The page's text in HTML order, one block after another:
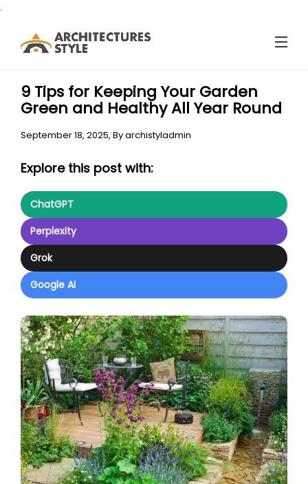
.
9 Tips for Keeping Your Garden
Green and Healthy All Year Round
September 18, 2025, Byarchistyladmin
Explore this post with:
ChatGPT
Perplexity
Grok
Google AI